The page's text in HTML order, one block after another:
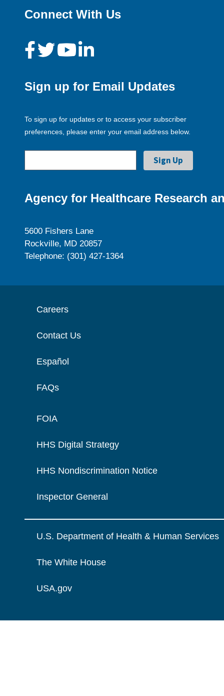
Connect With Us
Sign up for Email Updates
To sign up for updates or to access your subscriber
preferences, please enter your email address below.
Agency for Healthcare Research
5600 Fishers Lane
Rockville, MD 20857
Telephone: (301) 427-1364
Careers
Contact Us
Español
FAQs
FOIA
HHS Digital Strategy
HHS Nondiscrimination Notice
Inspector General
U.S. Department of Health & Human Services
The White House
USA.gov